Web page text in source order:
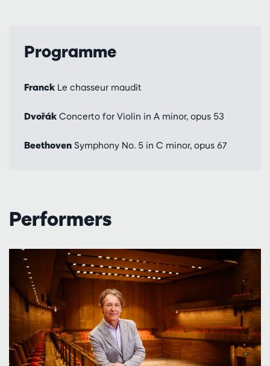
Programme
Franck Le chasseur maudit
Dvořák Concerto for Violin in A minor, opus 53
Beethoven Symphony No. 5 in C minor, opus 67
Performers